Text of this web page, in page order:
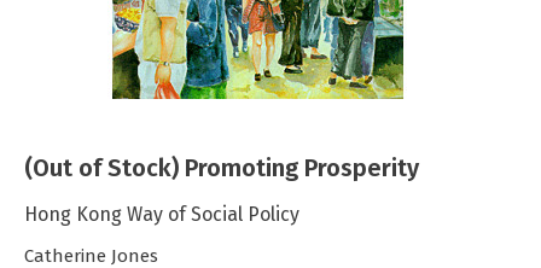
(Out of Stock) Promoting Prosperity
Hong Kong Way of Social Policy
Catherine Jones